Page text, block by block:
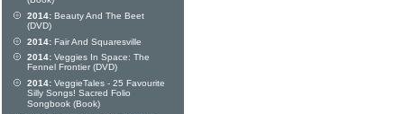
2014: Beauty And The Beet
(DVD)
2014: Fair And Squaresville
2014: Veggies In Space: The
Fennel Frontier (DVD)
2014: VeggieTales - 25 Favourite
Silly Songs! Sacred Folio
Songbook (Book)